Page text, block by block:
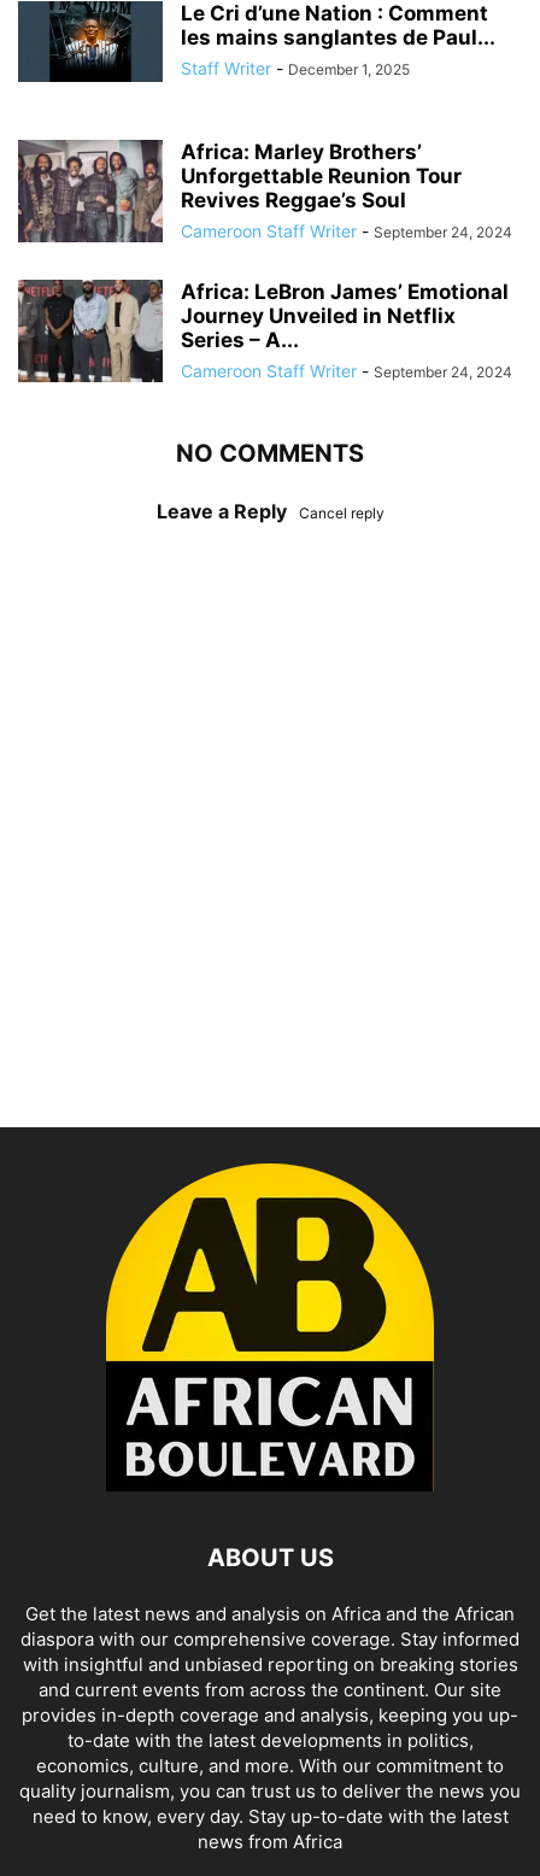
Le Cri d’une Nation : Comment
les mains sanglantes de Paul...
Staff Writer - December 1, 2025
Africa: Marley Brothers’
Unforgettable Reunion Tour
Revives Reggae’s Soul
Cameroon Staff Writer - September 24, 2024
Africa: LeBron James’ Emotional
Journey Unveiled in Netflix
Series – A...
Cameroon Staff Writer - September 24, 2024
NO COMMENTS
Leave a Reply Cancel reply
ABOUT US
Get the latest news and analysis on Africa and the African
diaspora with our comprehensive coverage. Stay informed
with insightful and unbiased reporting on breaking stories
and current events from across the continent. Our site
provides in-depth coverage and analysis, keeping you up-
to-date with the latest developments in politics,
economics, culture, and more. With our commitment to
quality journalism, you can trust us to deliver the news you
need to know, every day. Stay up-to-date with the latest
news from Africa